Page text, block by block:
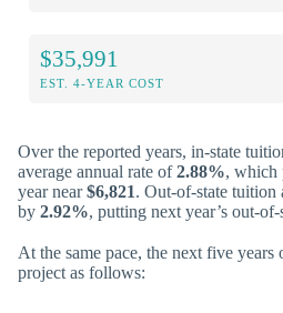
$35,991
EST. 4-YEAR COST
Over the reported years, in-state
average annual rate of2.88%, which
year near$6,821. Out-of-state tuition
by 2.92%, putting next year’s out-of-
At the same pace, the next five
project as follows: